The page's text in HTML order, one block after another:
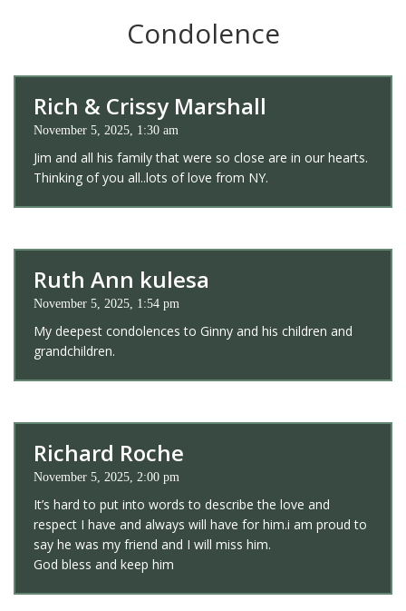
Condolence
Rich & Crissy Marshall
November 5, 2025, 1:30 am
Jim and all his family that were so close are in our hearts.
Thinking of you all..lots of love from NY.
Ruth Ann kulesa
November 5, 2025, 1:54 pm
My deepest condolences to Ginny and his children and
grandchildren.
Richard Roche
November 5, 2025, 2:00 pm
It’s hard to put into words to describe the love and
respect I have and always will have for him.i am proud to
say he was my friend and I will miss him.
God bless and keep him